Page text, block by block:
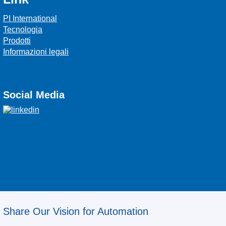
PI International
Tecnologia
Prodotti
Informazioni legali
Social Media
Share Our Vision for Automation